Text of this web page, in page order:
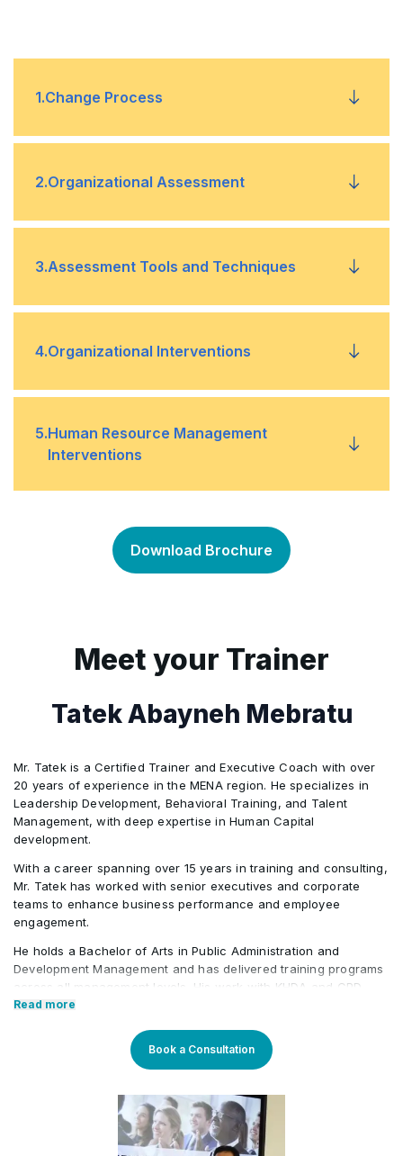
1.Change Process
• Resistance to change
2.Organizational Assessment
• Force field
3.Assessment Tools and Techniques
• Data sources
• Process mapping
4.Organizational Interventions
Reengineering
Mergers and acquisitions
5.Human Resource Management
Interventions
Team building
Download Brochure
Meet your Trainer
Tatek Abayneh Mebratu
Mr. Tatek is a Certified Trainer and Executive Coach with over
20 years of experience in the MENA region. He specializes in
Leadership Development, Behavioral Training, and Talent
Management, with deep expertise in Human Capital
development.
With a career spanning over 15 years in training and consulting,
Mr. Tatek has worked with senior executives and corporate
teams to enhance business performance and employee
engagement.
He holds a Bachelor of Arts in Public Administration and
Development Management and has delivered training programs
across all management levels. His work with KHDA and CPD
further highlights his credibility in the field. Tatek has also held
development sectors, including positions at Western Union and
Quantum Consultancy. Currently, he serves as a Senior
Core Competencies:
Strategising on training framework spanning need
Read more
Book a Consultation